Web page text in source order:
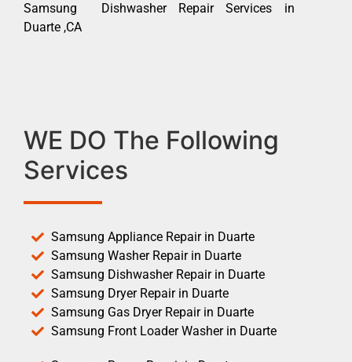
Samsung Dishwasher Repair Services in
Duarte ,CA
WE DO The Following
Services
Samsung Appliance Repair in Duarte
Samsung Washer Repair in Duarte
Samsung Dishwasher Repair in Duarte
Samsung Dryer Repair in Duarte
Samsung Gas Dryer Repair in Duarte
Samsung Front Loader Washer in Duarte